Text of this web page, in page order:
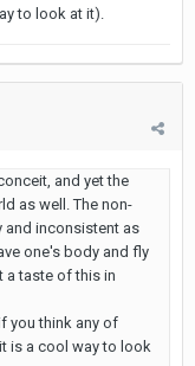
to look at it).
and yet the
as well. The non-
and inconsistent as
one's body and fly
a taste of this in
you think any of
is a cool way to look